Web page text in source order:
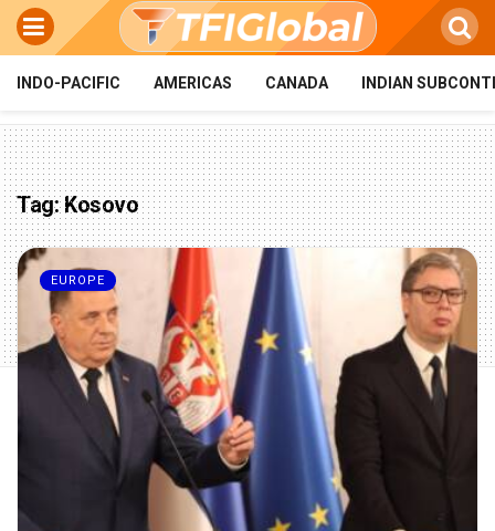
INDO-PACIFIC AMERICAS CANADA INDIAN
Tag:Kosovo
EUROPE